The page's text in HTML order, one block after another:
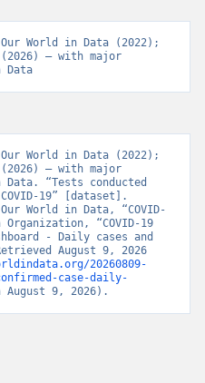
press-center/press-
1701-new-cases-1729-
); Ministry of health
)
institute for health)
by-the-numbers/
);
by-the-numbers/)
Control and
covid-19/)
coronavirus-update-25-
Health
World in Data (2022);
– with major
Data
World in Data (2022);
– with major
“Tests conducted
19” [dataset].
World in Data, “COVID-
“COVID-19
- Daily cases and
August 9, 2026
20260809-
case-daily-
August 9, 2026).